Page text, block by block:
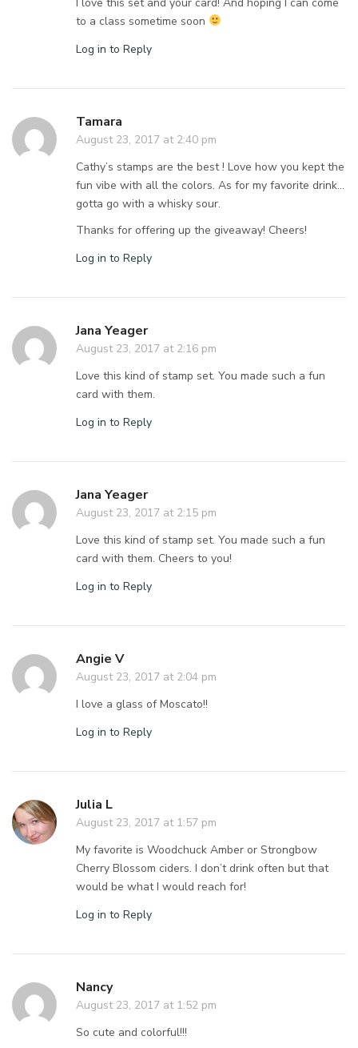
to a class sometime soon
Log in to Reply
Tamara
August 23, 2017 at 2:40 pm
Cathy’s stamps are the best ! Love how you kept the
fun vibe with all the colors. As for my favorite drink…
gotta go with a whisky sour.
Thanks for offering up the giveaway! Cheers!
Log in to Reply
Jana Yeager
August 23, 2017 at 2:16 pm
Love this kind of stamp set. You made such a fun
card with them.
Log in to Reply
Jana Yeager
August 23, 2017 at 2:15 pm
Love this kind of stamp set. You made such a fun
card with them. Cheers to you!
Log in to Reply
Angie V
August 23, 2017 at 2:04 pm
I love a glass of Moscato!!
Log in to Reply
Julia L
August 23, 2017 at 1:57 pm
My favorite is Woodchuck Amber or Strongbow
Cherry Blossom ciders. I don’t drink often but that
would be what I would reach for!
Log in to Reply
Nancy
August 23, 2017 at 1:52 pm
So cute and colorful!!!